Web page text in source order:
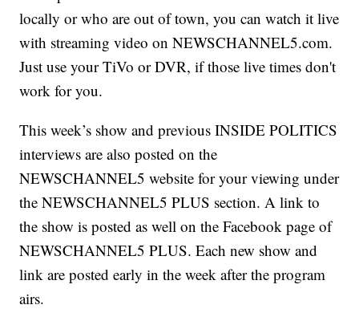
locally or who are out of town, you can watch it live
with streaming video on NEWSCHANNEL5.com.
Just use your TiVo or DVR, if those live times don't
work for you.
This week’s show and previous INSIDE POLITICS
interviews are also posted on the
NEWSCHANNEL5 website for your viewing under
the NEWSCHANNEL5 PLUS section. A link to
the show is posted as well on the Facebook page of
NEWSCHANNEL5 PLUS. Each new show and
link are posted early in the week after the program
airs.